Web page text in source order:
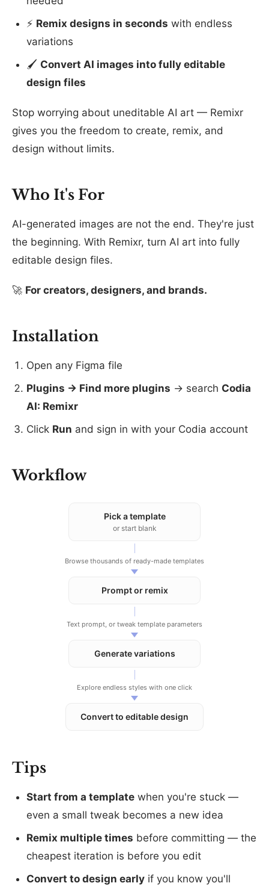
⚡ Remix designs in seconds with endless
variations
🖌️ Convert AI images into fully editable
design files
Stop worrying about uneditable AI art — Remixr
gives you the freedom to create, remix, and
design without limits.
Who It's For
AI-generated images are not the end. They're just
the beginning. With Remixr, turn AI art into fully
editable design files.
🚀 For creators, designers, and brands.
Installation
Open any Figma file
Plugins → Find more plugins → search Codia
AI: Remixr
Click Run and sign in with your Codia account
Workflow
Pick a template
or start blank
Browse thousands of ready-made templates
Prompt or remix
Text prompt, or tweak template parameters
Generate variations
Explore endless styles with one click
Convert to editable design
Tips
Start from a template when you're stuck —
even a small tweak becomes a new idea
Remix multiple times before committing — the
cheapest iteration is before you edit
Convert to design early if you know you'll